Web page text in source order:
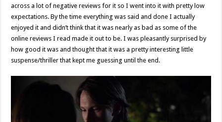
across a lot of negative reviews for it so I went into it with pretty low
expectations. By the time everything was said and done I actually
enjoyed it and didn’t think that it was nearly as bad as some of the
online reviews I read made it out to be. I was pleasantly surprised by
how good it was and thought that it was a pretty interesting little
suspense/thriller that kept me guessing until the end.